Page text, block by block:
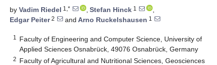
by Vadim Riedel 1,* , Stefan Hinck 1
,
Edgar Peiter2 and Arno Ruckelshausen 1
1
Faculty of Engineering and Computer Science, University of
Applied Sciences Osnabrück, 49076 Osnabrück, Germany
2 Faculty of Agricultural and Nutritional Sciences, Geosciences